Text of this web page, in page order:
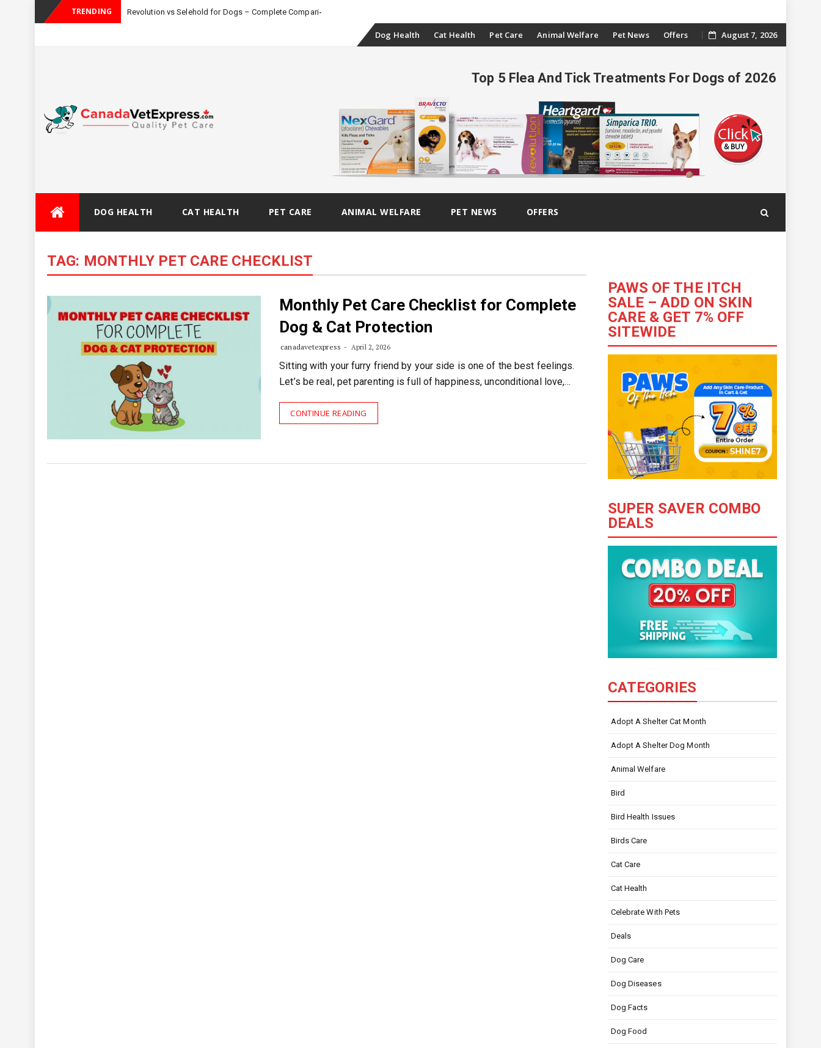
TRENDING Revolution vs Selehold for Dogs – Complete Comparison
SkipDog Health Cat Health Pet Care Animal Welfare Pet News Offers August 7, 2026
Top 5 Flea And Tick Treatments For Dogs of 2026
DOG HEALTH CAT HEALTH PET CARE ANIMAL WELFARE PET NEWS OFFERS
TAG: MONTHLY PET CARE CHECKLIST
Monthly Pet Care Checklist for Complete
Dog & Cat Protection
canadavetexpress April 2, 2026
Sitting with your furry friend by your side is one of the best feelings.
Let’s be real, pet parenting is full of happiness, unconditional love,…
CONTINUE READING
PAWS OF THE ITCH
SALE – ADD ON SKIN
CARE & GET 7% OFF
SITEWIDE
SUPER SAVER COMBO
DEALS
CATEGORIES
Adopt A Shelter Cat Month
Adopt A Shelter Dog Month
Animal Welfare
Bird
Bird Health Issues
Birds Care
Cat Care
Cat Health
Celebrate With Pets
Deals
Dog Care
Dog Diseases
Dog Facts
Dog Food